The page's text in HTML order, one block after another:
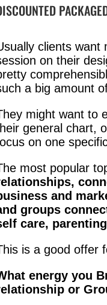
clients want
on their
a big amount
might want to
general chart,
on one
most popular
and
groups
care,
is a good offer
energy you
or